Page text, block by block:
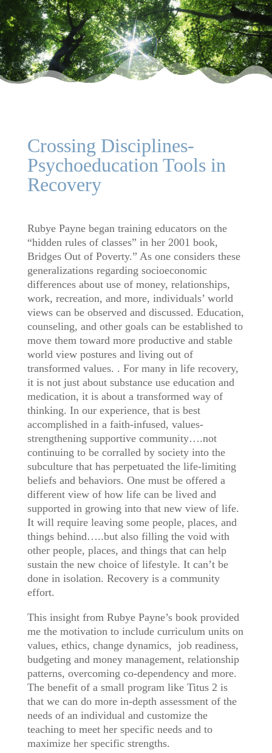
Crossing Disciplines-
Psychoeducation Tools in
Recovery
Rubye Payne began training educators on the
“hidden rules of classes” in her 2001 book,
Bridges Out of Poverty.” As one considers these
generalizations regarding socioeconomic
differences about use of money, relationships,
work, recreation, and more, individuals’ world
views can be observed and discussed. Education,
counseling, and other goals can be established to
move them toward more productive and stable
world view postures and living out of
transformed values. . For many in life recovery,
it is not just about substance use education and
medication, it is about a transformed way of
thinking. In our experience, that is best
accomplished in a faith-infused, values-
strengthening supportive community….not
continuing to be corralled by society into the
subculture that has perpetuated the life-limiting
beliefs and behaviors. One must be offered a
different view of how life can be lived and
supported in growing into that new view of life.
It will require leaving some people, places, and
things behind…..but also filling the void with
other people, places, and things that can help
sustain the new choice of lifestyle. It can’t be
done in isolation. Recovery is a community
effort.
This insight from Rubye Payne’s book provided
me the motivation to include curriculum units on
values, ethics, change dynamics, job readiness,
budgeting and money management, relationship
patterns, overcoming co-dependency and more.
The benefit of a small program like Titus 2 is
that we can do more in-depth assessment of the
needs of an individual and customize the
teaching to meet her specific needs and to
maximize her specific strengths.